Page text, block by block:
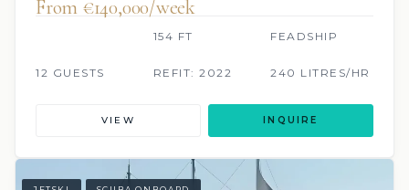
From €140,000/week
154 FT FEADSHIP
12 GUESTS REFIT: 2022 240 LITRES/HR
VIEW INQUIRE